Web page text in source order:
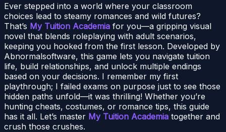
Ever stepped into a world where your classroom
choices lead to steamy romances and wild futures?
That’s My Tuition Academia for you—a gripping visual
novel that blends roleplaying with adult scenarios,
keeping you hooked from the first lesson. Developed by
Abnormalsoftware, this game lets you navigate tuition
life, build relationships, and unlock multiple endings
based on your decisions. I remember my first
playthrough; I failed exams on purpose just to see those
hidden paths unfold—it was thrilling! Whether you’re
hunting cheats, costumes, or romance tips, this guide
has it all. Let’s master My Tuition Academia together and
crush those crushes.